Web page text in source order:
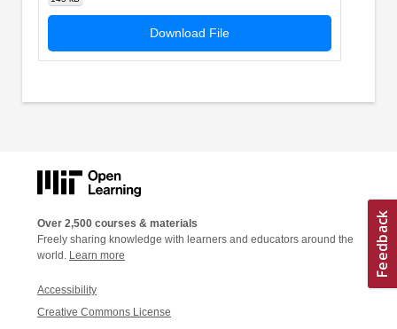
Download File
Over 2,500 courses & materials
Freely sharing knowledge with learners and educators around the
world. Learn more
Accessibility
Creative Commons License